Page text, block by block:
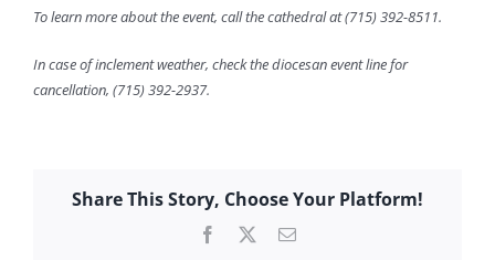
To learn more about the event, call the cathedral at (715) 392-8511.
In case of inclement weather, check the diocesan event line for
cancellation, (715) 392-2937.
Share This Story, Choose Your Platform!
Facebook Email